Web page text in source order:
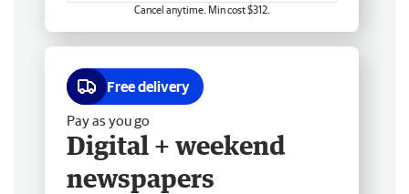
Cancel anytime. Min cost $312.
Free delivery
Pay as you go
Digital + weekend
newspapers